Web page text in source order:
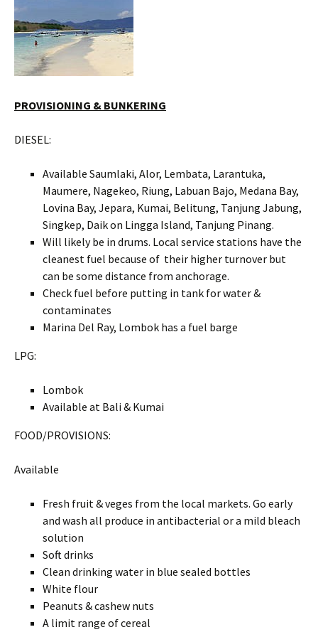
PROVISIONING & BUNKERING
DIESEL:
Available Saumlaki, Alor, Lembata, Larantuka,
Maumere, Nagekeo, Riung, Labuan Bajo, Medana Bay,
Lovina Bay, Jepara, Kumai, Belitung, Tanjung Jabung,
Singkep, Daik on Lingga Island, Tanjung Pinang.
Will likely be in drums. Local service stations have the
cleanest fuel because of their higher turnover but
can be some distance from anchorage.
Check fuel before putting in tank for water &
contaminates
Marina Del Ray, Lombok has a fuel barge
LPG:
Lombok
Available at Bali & Kumai
FOOD/PROVISIONS:
Available
Fresh fruit & veges from the local markets. Go early
and wash all produce in antibacterial or a mild bleach
solution
Soft drinks
Clean drinking water in blue sealed bottles
White flour
Peanuts & cashew nuts
A limit range of cereal